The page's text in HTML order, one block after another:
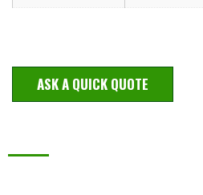
ASK A QUICK QUOTE